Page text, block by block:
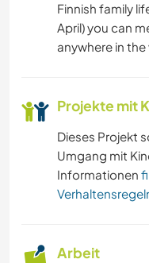
Finnish family
April) you can
anywhere in the
Projekte mit
Dieses Projekt
Umgang mit
Informationen
Arbeit